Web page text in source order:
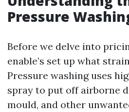
Pressure
Before we delve into
enable’s set up what
Pressure washing uses
spray to put off airborne
mould, and other